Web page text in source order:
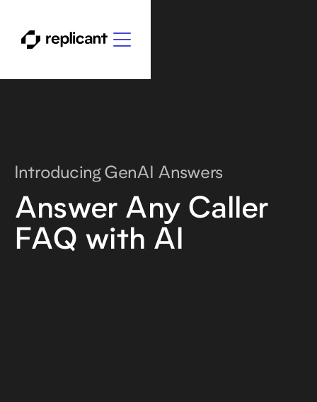
Introducing GenAI Answers
Answer Any Caller
FAQ with AI